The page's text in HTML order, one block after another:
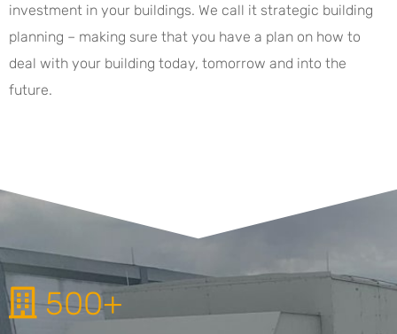
investment in your buildings. We call it strategic building
planning – making sure that you have a plan on how to
deal with your building today, tomorrow and into the
future.
500+